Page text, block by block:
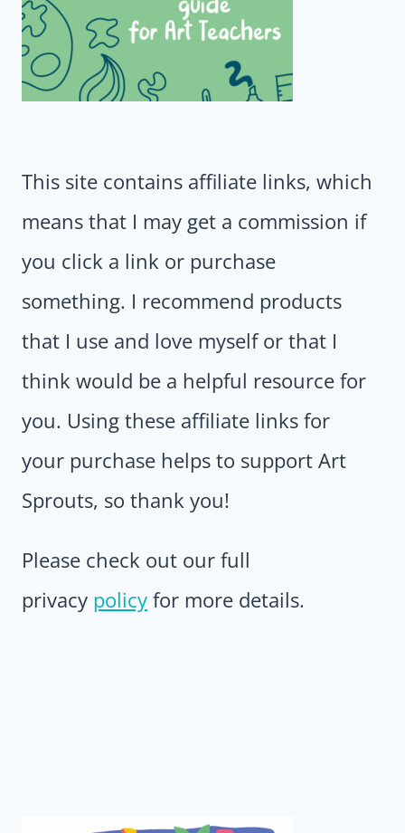
This site contains affiliate links, which
means that I may get a commission if
you click a link or purchase
something. I recommend products
that I use and love myself or that I
think would be a helpful resource for
you. Using these affiliate links for
your purchase helps to support Art
Sprouts, so thank you!
Please check out our full
privacy policy for more details.